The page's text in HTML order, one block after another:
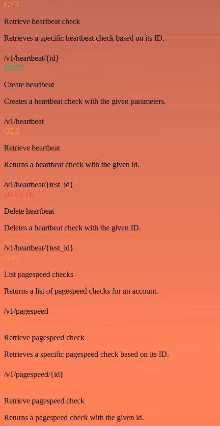
GET
Retrieve heartbeat check
Retrieves a specific heartbeat check based on its ID.
/v1/heartbeat/{id}
POST
Create heartbeat
Creates a heartbeat check with the given parameters.
/v1/heartbeat
GET
Retrieve heartbeat
Returns a heartbeat check with the given id.
/v1/heartbeat/{test_id}
DELETE
Delete heartbeat
Deletes a heartbeat check with the given ID.
/v1/heartbeat/{test_id}
GET
List pagespeed checks
Returns a list of pagespeed checks for an account.
/v1/pagespeed
GET
Retrieve pagespeed check
Retrieves a specific pagespeed check based on its ID.
/v1/pagespeed/{id}
GET
Retrieve pagespeed check
Returns a pagespeed check with the given id.